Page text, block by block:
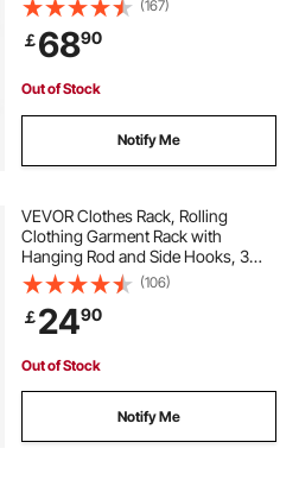
rail
bedroom
Freestanding Wardrobe for
Hanging Clothes, 362.9kg Load
Capacity
(167)
￡6890
Out of Stock
Notify Me
VEVOR Clothes Rack, Rolling
Clothing Garment Rack with
Hanging Rod and Side Hooks, 3
Storage Shelves, 45 kg Load
Capacity, Heavy Duty Carbon Steel
Clothing Racks for Bedroom,
Laundry, Living Room
(106)
￡2490
Out of Stock
Notify Me